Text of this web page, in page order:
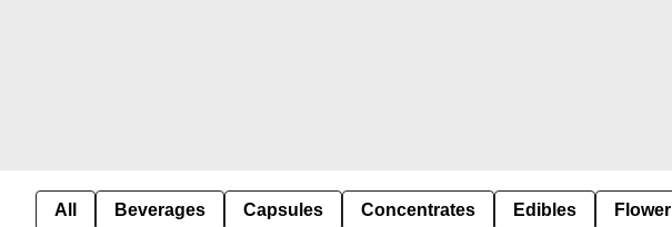
All Beverages Capsules Concentrates Edibles Flower